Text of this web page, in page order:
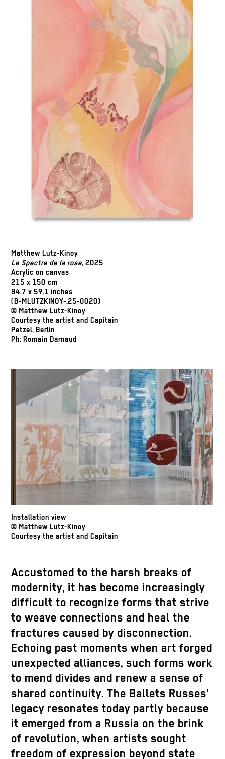
Matthew Lutz-Kinoy
Le Spectre de la rose, 2025
Acrylic on canvas
215 x 150 cm
84.7 x 59.1 inches
(B-MLUTZKINOY-.25-0020)
© Matthew Lutz-Kinoy
Courtesy the artist and Capitain
Petzel, Berlin
Ph: Romain Darnaud
Installation view
© Matthew Lutz-Kinoy
Courtesy the artist and Capitain
Accustomed to the harsh breaks of
modernity, it has become increasingly
difficult to recognize forms that strive
to weave connections and heal the
fractures caused by disconnection.
Echoing past moments when art forged
unexpected alliances, such forms work
to mend divides and renew a sense of
shared continuity. The Ballets Russes’
legacy resonates today partly because
it emerged from a Russia on the brink
of revolution, when artists sought
freedom of expression beyond state